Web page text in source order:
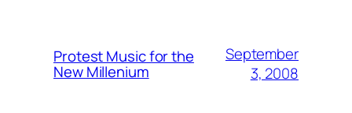
Protest Music for the
New Millenium
September
3, 2008